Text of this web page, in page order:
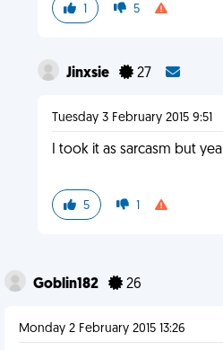
1 5
Jinxsie 27
Tuesday 3 February 2015 9:51
I took it as sarcasm but
5 1
Goblin182 26
Monday 2 February 2015 13:26